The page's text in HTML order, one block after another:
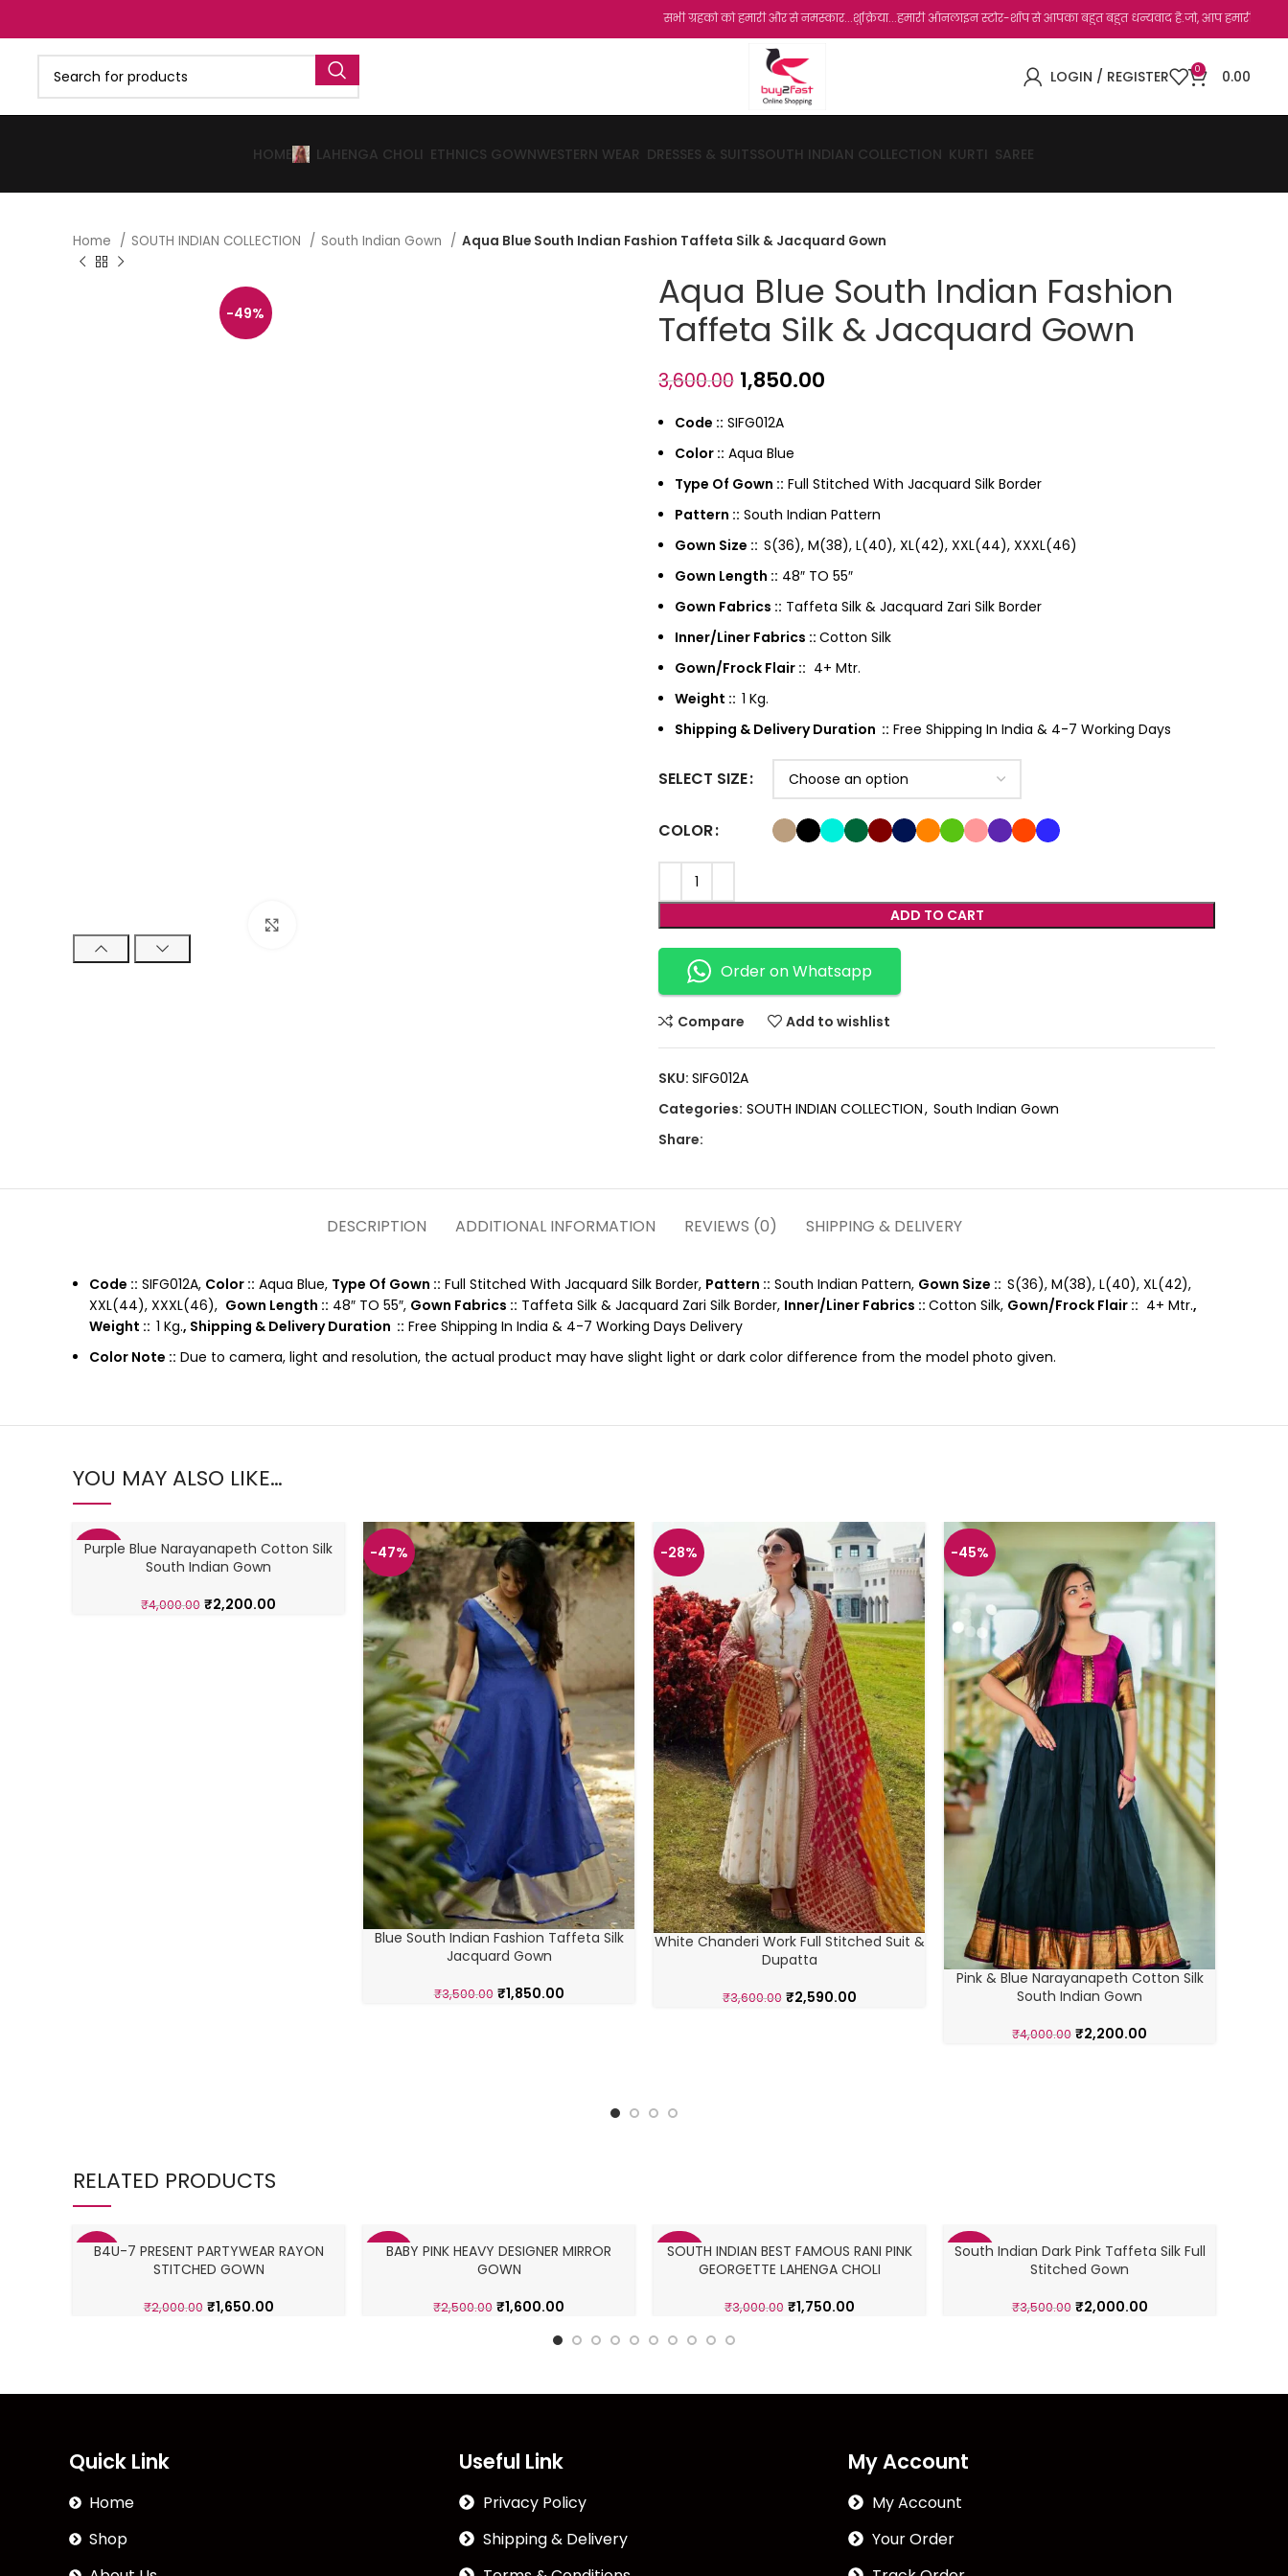
सभी ग्रहको को हमारी और से नमस्कार...शुक्रिया...हमारी ऑनलाइन स्टोर-शॉप से आपका बहुत बहुत धन्यवाद है.जो, आप हमारी साइट पर
LOGIN / REGISTER 0 0.00
HOME LAHENGA CHOLI ETHNICS GOWNWESTERN WEAR DRESSES & SUITSSOUTH INDIAN COLLECTION KURTI SAREE
Home SOUTH INDIAN COLLECTION South Indian Gown Aqua Blue South Indian Fashion Taffeta Silk & Jacquard Gown
-49%
Aqua Blue South Indian Fashion
Taffeta Silk & Jacquard Gown
3,600.00 1,850.00
Code :: SIFG012A
Color :: Aqua Blue
Type Of Gown :: Full Stitched With Jacquard Silk Border
Pattern :: South Indian Pattern
Gown Size :: S(36), M(38), L(40), XL(42), XXL(44), XXXL(46)
Gown Length :: 48″ TO 55″
Gown Fabrics :: Taffeta Silk & Jacquard Zari Silk Border
Inner/Liner Fabrics :: Cotton Silk
Gown/Frock Flair :: 4+ Mtr.
Weight :: 1 Kg.
Shipping & Delivery Duration :: Free Shipping In India & 4-7 Working Days
SELECT SIZE
COLOR
ADD TO CART
Order on Whatsapp
Compare Add to wishlist
SKU: SIFG012A
Categories: SOUTH INDIAN COLLECTION, South Indian Gown
Share:
DESCRIPTION ADDITIONAL INFORMATION REVIEWS (0) SHIPPING & DELIVERY
Code :: SIFG012A, Color :: Aqua Blue, Type Of Gown :: Full Stitched With Jacquard Silk Border, Pattern :: South Indian Pattern, Gown Size :: S(36), M(38), L(40), XL(42),
XXL(44), XXXL(46), Gown Length :: 48″ TO 55″, Gown Fabrics :: Taffeta Silk & Jacquard Zari Silk Border, Inner/Liner Fabrics :: Cotton Silk, Gown/Frock Flair :: 4+ Mtr.,
Weight :: 1 Kg., Shipping & Delivery Duration :: Free Shipping In India & 4-7 Working Days Delivery
Color Note :: Due to camera, light and resolution, the actual product may have slight light or dark color difference from the model photo given.
YOU MAY ALSO LIKE…
-45%
Purple Blue Narayanapeth Cotton Silk
South Indian Gown
₹4,000.00 ₹2,200.00
-47%
Blue South Indian Fashion Taffeta Silk
Jacquard Gown
₹3,500.00 ₹1,850.00
-28%
White Chanderi Work Full Stitched Suit &
Dupatta
₹3,600.00 ₹2,590.00
-45%
Pink & Blue Narayanapeth Cotton Silk
South Indian Gown
₹4,000.00 ₹2,200.00
RELATED PRODUCTS
-18%
B4U-7 PRESENT PARTYWEAR RAYON
STITCHED GOWN
₹2,000.00 ₹1,650.00
-36%
BABY PINK HEAVY DESIGNER MIRROR
GOWN
₹2,500.00 ₹1,600.00
-42%
SOUTH INDIAN BEST FAMOUS RANI PINK
GEORGETTE LAHENGA CHOLI
₹3,000.00 ₹1,750.00
-43%
South Indian Dark Pink Taffeta Silk Full
Stitched Gown
₹3,500.00 ₹2,000.00
Quick Link
Home
Shop
Useful Link
Privacy Policy
Shipping & Delivery
My Account
My Account
Your Order